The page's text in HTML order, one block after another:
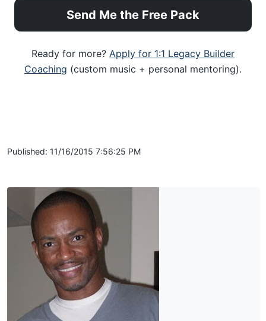
Send Me the Free Pack
Ready for more? Apply for 1:1 Legacy Builder
Coaching (custom music + personal mentoring).
Published: 11/16/2015 7:56:25 PM